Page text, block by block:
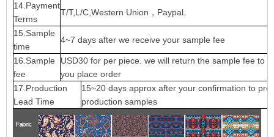
14.Payment
Terms
T/T,L/C,Western Union，Paypal.
15.Sample
time
4~7 days after we receive your sample fee
16.Sample
fee
USD30 for per piece. we will return the sample fee to
you place order
17.Production
Lead Time
15~20 days approx after your confirmation to pre-
production samples